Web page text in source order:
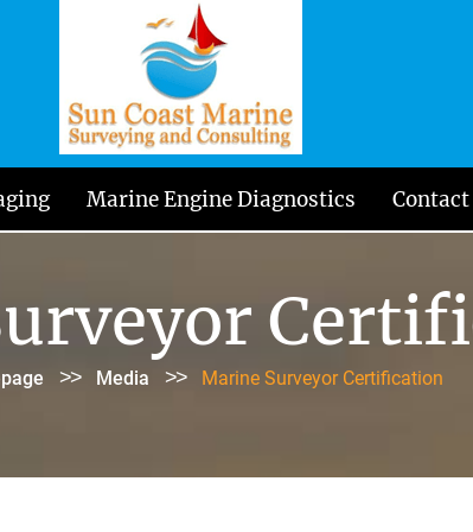
Marine Engine Diagnostics Contact
>> Media >> Marine Surveyor Certification